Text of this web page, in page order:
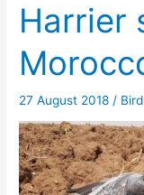
Harrier
27 August 2018 /